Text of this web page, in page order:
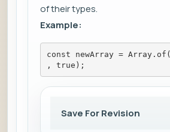
of their types.
Example:
const newArray =
, true);
Save For Revision